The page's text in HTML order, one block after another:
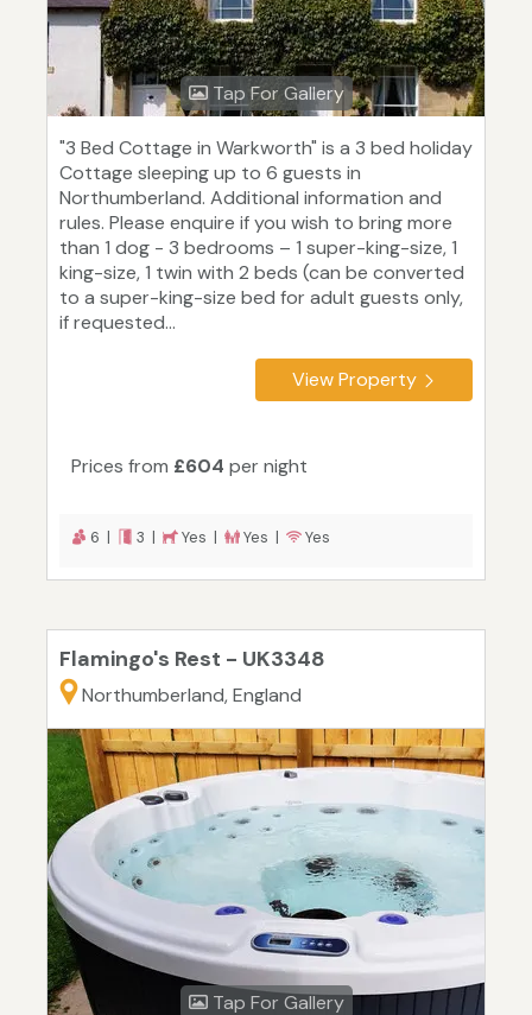
Tap For Gallery
"3 Bed Cottage in Warkworth" is a 3 bed holiday
Cottage sleeping up to 6 guests in
Northumberland. Additional information and
rules. Please enquire if you wish to bring more
than 1 dog - 3 bedrooms – 1 super-king-size, 1
king-size, 1 twin with 2 beds (can be converted
to a super-king-size bed for adult guests only,
if requested...
View Property
Prices from £604 per night
6 | 3 | Yes | Yes | Yes
Flamingo's Rest - UK3348
Northumberland, England
Tap For Gallery